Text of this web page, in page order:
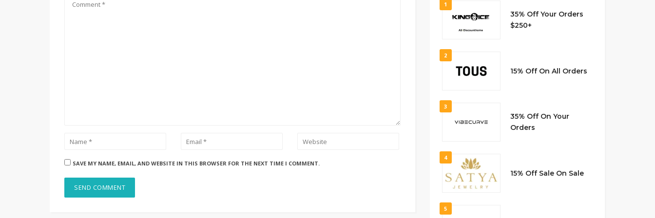
SAVE MY NAME, EMAIL, AND WEBSITE IN THIS BROWSER FOR THE NEXT TIME I COMMENT.
1
35% Off Your Orders
$250+
2
15% Off On All Orders
3
35% Off On Your
Orders
4
15% Off Sale On Sale
5